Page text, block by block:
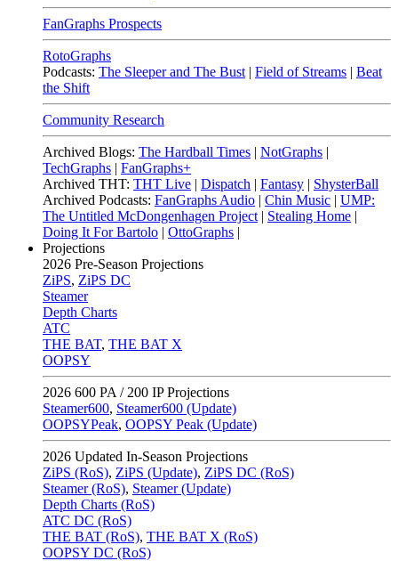
FanGraphs Prospects
RotoGraphs
Podcasts: The Sleeper and The Bust | Field of Streams | Beat
the Shift
Community Research
Archived Blogs: The Hardball Times | NotGraphs |
TechGraphs | FanGraphs+
Archived THT: THT Live | Dispatch | Fantasy | ShysterBall
Archived Podcasts: FanGraphs Audio | Chin Music | UMP:
The Untitled McDongenhagen Project | Stealing Home |
Doing It For Bartolo | OttoGraphs |
Projections
2026 Pre-Season Projections
ZiPS, ZiPS DC
Steamer
Depth Charts
ATC
THE BAT, THE BAT X
OOPSY
2026 600 PA / 200 IP Projections
Steamer600, Steamer600 (Update)
OOPSYPeak, OOPSY Peak (Update)
2026 Updated In-Season Projections
ZiPS (RoS), ZiPS (Update), ZiPS DC (RoS)
Steamer (RoS), Steamer (Update)
Depth Charts (RoS)
ATC DC (RoS)
THE BAT (RoS), THE BAT X (RoS)
OOPSY DC (RoS)